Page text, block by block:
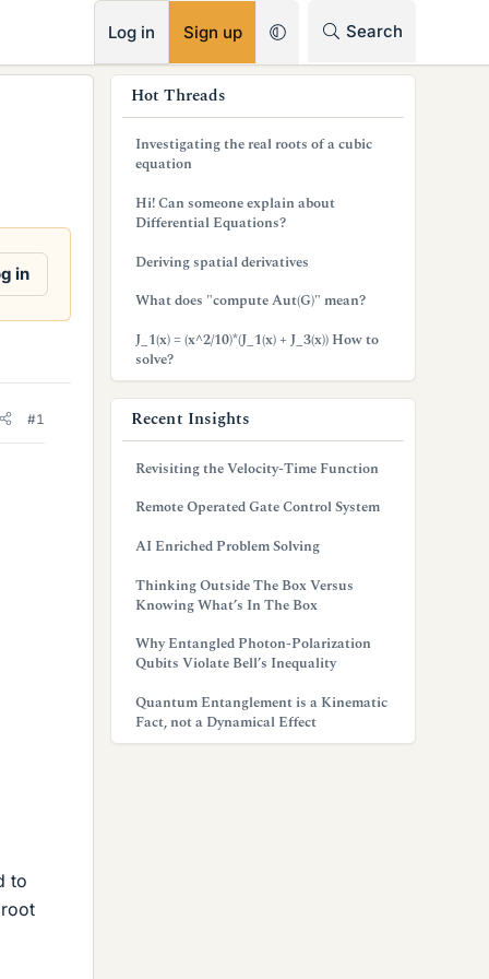
Log in Sign up Search
in
#1
to
Hot Threads
Investigating the real roots of a cubic
equation
Hi! Can someone explain about
Differential Equations?
Deriving spatial derivatives
What does "compute Aut(G)" mean?
J_1(x) = (x^2/10)*(J_1(x) + J_3(x)) How to
solve?
Recent Insights
Revisiting the Velocity-Time Function
Remote Operated Gate Control System
AI Enriched Problem Solving
Thinking Outside The Box Versus
Knowing What’s In The Box
Why Entangled Photon-Polarization
Qubits Violate Bell’s Inequality
Quantum Entanglement is a Kinematic
Fact, not a Dynamical Effect